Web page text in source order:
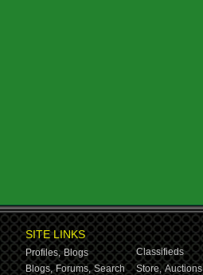
SITE LINKS
Profiles, Blogs
Classifieds
Blogs, Forums, Search Store, Auctions